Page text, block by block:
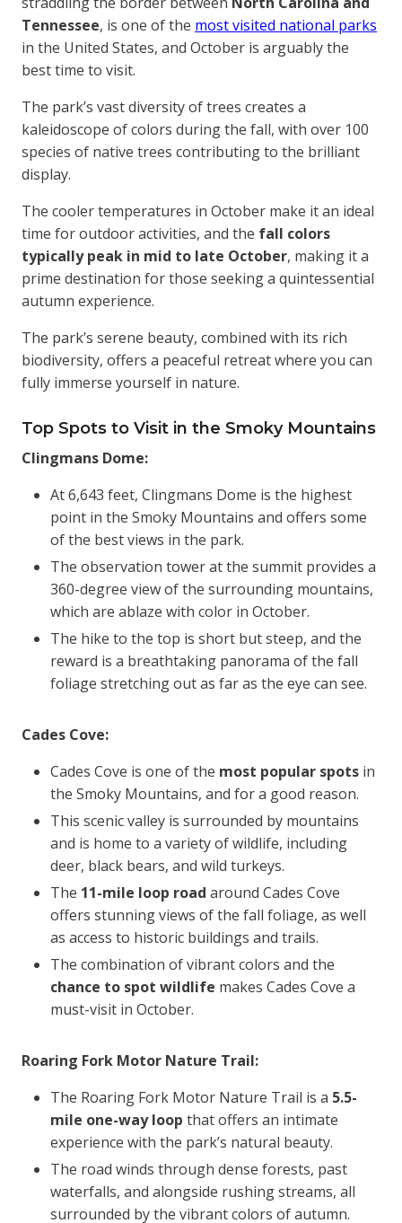
Tennessee, is one of the most visited national parks
in the United States, and October is arguably the
best time to visit.
The park’s vast diversity of trees creates a
kaleidoscope of colors during the fall, with over 100
species of native trees contributing to the brilliant
display.
The cooler temperatures in October make it an ideal
time for outdoor activities, and the fall colors
typically peak in mid to late October, making it a
prime destination for those seeking a quintessential
autumn experience.
The park’s serene beauty, combined with its rich
biodiversity, offers a peaceful retreat where you can
fully immerse yourself in nature.
Top Spots to Visit in the Smoky Mountains
Clingmans Dome:
At 6,643 feet, Clingmans Dome is the highest
point in the Smoky Mountains and offers some
of the best views in the park.
The observation tower at the summit provides a
360-degree view of the surrounding mountains,
which are ablaze with color in October.
The hike to the top is short but steep, and the
reward is a breathtaking panorama of the fall
foliage stretching out as far as the eye can see.
Cades Cove:
Cades Cove is one of the most popular spots in
the Smoky Mountains, and for a good reason.
This scenic valley is surrounded by mountains
and is home to a variety of wildlife, including
deer, black bears, and wild turkeys.
The 11-mile loop road around Cades Cove
offers stunning views of the fall foliage, as well
as access to historic buildings and trails.
The combination of vibrant colors and the
chance to spot wildlife makes Cades Cove a
must-visit in October.
Roaring Fork Motor Nature Trail:
The Roaring Fork Motor Nature Trail is a 5.5-
mile one-way loop that offers an intimate
experience with the park’s natural beauty.
The road winds through dense forests, past
waterfalls, and alongside rushing streams, all
surrounded by the vibrant colors of autumn.